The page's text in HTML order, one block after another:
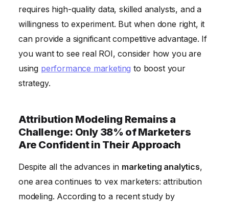
requires high-quality data, skilled analysts, and a
willingness to experiment. But when done right, it
can provide a significant competitive advantage. If
you want to see real ROI, consider how you are
using performance marketing to boost your
strategy.
Attribution Modeling Remains a
Challenge: Only 38% of Marketers
Are Confident in Their Approach
Despite all the advances in marketing analytics,
one area continues to vex marketers: attribution
modeling. According to a recent study by